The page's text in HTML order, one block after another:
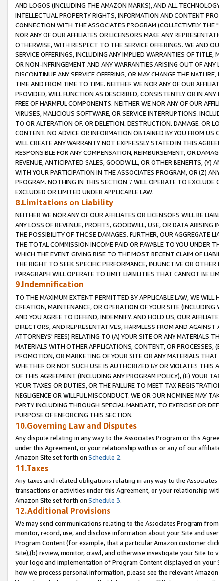
AND LOGOS (INCLUDING THE AMAZON MARKS), AND ALL
INTELLECTUAL PROPERTY RIGHTS, INFORMATION AND CONTENT
CONNECTION WITH THE ASSOCIATES PROGRAM (COLLECTIVELY THE "
NOR ANY OF OUR AFFILIATES OR LICENSORS MAKE ANY
OTHERWISE, WITH RESPECT TO THE SERVICE OFFERINGS. WE AND
SERVICE OFFERINGS, INCLUDING ANY IMPLIED WARRANTIES OF
OR NON-INFRINGEMENT AND ANY WARRANTIES ARISING OUT OF ANY
DISCONTINUE ANY SERVICE OFFERING, OR MAY CHANGE THE
TIME AND FROM TIME TO TIME. NEITHER WE NOR ANY OF OUR
PROVIDED, WILL FUNCTION AS DESCRIBED, CONSISTENTLY OR IN
FREE OF HARMFUL COMPONENTS. NEITHER WE NOR ANY OF OUR
VIRUSES, MALICIOUS SOFTWARE, OR SERVICE INTERRUPTIONS,
TO OR ALTERATION OF, OR DELETION, DESTRUCTION, DAMAGE, OR
CONTENT. NO ADVICE OR INFORMATION OBTAINED BY YOU FROM
WILL CREATE ANY WARRANTY NOT EXPRESSLY STATED IN THIS
RESPONSIBLE FOR ANY COMPENSATION, REIMBURSEMENT, OR
REVENUE, ANTICIPATED SALES, GOODWILL, OR OTHER BENEFITS,
WITH YOUR PARTICIPATION IN THE ASSOCIATES PROGRAM, OR (Z)
PROGRAM. NOTHING IN THIS SECTION 7 WILL OPERATE TO
EXCLUDED OR LIMITED UNDER APPLICABLE LAW.
8.Limitations on Liability
NEITHER WE NOR ANY OF OUR AFFILIATES OR LICENSORS WILL BE
ANY LOSS OF REVENUE, PROFITS, GOODWILL, USE, OR DATA ARISING
THE POSSIBILITY OF THOSE DAMAGES. FURTHER, OUR AGGREGATE
THE TOTAL COMMISSION INCOME PAID OR PAYABLE TO YOU UNDER
WHICH THE EVENT GIVING RISE TO THE MOST RECENT CLAIM OF
THE RIGHT TO SEEK SPECIFIC PERFORMANCE, INJUNCTIVE OR
PARAGRAPH WILL OPERATE TO LIMIT LIABILITIES THAT CANNOT BE
9.Indemnification
TO THE MAXIMUM EXTENT PERMITTED BY APPLICABLE LAW, WE WILL
CREATION, MAINTENANCE, OR OPERATION OF YOUR SITE (INCLUDING
AND YOU AGREE TO DEFEND, INDEMNIFY, AND HOLD US, OUR
DIRECTORS, AND REPRESENTATIVES, HARMLESS FROM AND
ATTORNEYS' FEES) RELATING TO (A) YOUR SITE OR ANY MATERIALS
MATERIALS WITH OTHER APPLICATIONS, CONTENT, OR PROCESSES,
PROMOTION, OR MARKETING OF YOUR SITE OR ANY MATERIALS
WHETHER OR NOT SUCH USE IS AUTHORIZED BY OR VIOLATES THIS
OF THIS AGREEMENT (INCLUDING ANY PROGRAM POLICY), (E) YOUR
YOUR TAXES OR DUTIES, OR THE FAILURE TO MEET TAX
NEGLIGENCE OR WILLFUL MISCONDUCT. WE OR OUR NOMINEE MAY
PARTY INCLUDING THROUGH SPECIAL MANDATE, TO EXERCISE OR
PURPOSE OF ENFORCING THIS SECTION.
10.Governing Law and Disputes
Any dispute relating in any way to the Associates Program or this
under this Agreement, or your relationship with us or any of our
Amazon Site set forth on Schedule 2.
11.Taxes
Any taxes and related obligations relating in any way to the
transactions or activities under this Agreement, or your relationship
Amazon Site set forth on Schedule 3.
12.Additional Provisions
We may send communications relating to the Associates Program
monitor, record, use, and disclose information about your Site and
Program Content (for example, that a particular Amazon customer
Site),(b) review, monitor, crawl, and otherwise investigate your Site
your logo and implementation of Program Content displayed on
how we process personal information, please see the relevant